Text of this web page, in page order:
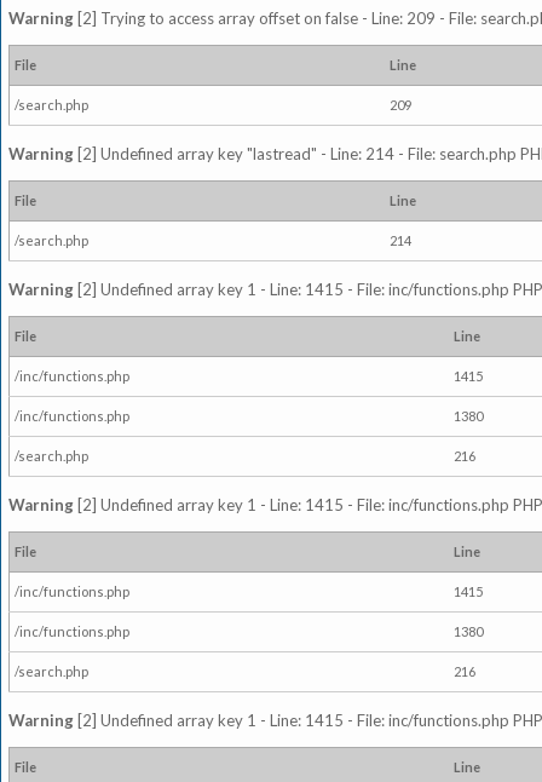
Warning [2] Trying to access array offset on false - Line: 209 - File:
File Line
/search.php 209
Warning [2] Undefined array key "lastread" - Line: 214 - File: search.php
File Line
/search.php 214
Warning [2] Undefined array key 1 - Line: 1415 - File: inc/functions.php
File Line
/inc/functions.php 1415
/inc/functions.php 1380
/search.php 216
Warning [2] Undefined array key 1 - Line: 1415 - File: inc/functions.php
File Line
/inc/functions.php 1415
/inc/functions.php 1380
/search.php 216
Warning [2] Undefined array key 1 - Line: 1415 - File: inc/functions.php
File Line